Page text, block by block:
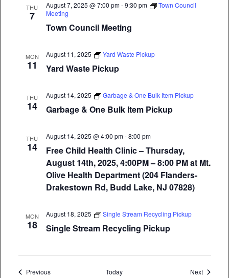
THU
7
August 7, 2025 @ 7:00 pm-9:30 pm
Town Council
Meeting
Town Council Meeting
MON
11
August 11, 2025 Yard Waste Pickup
Yard Waste Pickup
THU
14
August 14, 2025 Garbage & One Bulk Item Pickup
Garbage & One Bulk Item Pickup
THU
14
August 14, 2025 @ 4:00 pm-8:00 pm
Free Child Health Clinic – Thursday,
August 14th, 2025, 4:00PM – 8:00 PM at Mt.
Olive Health Department (204 Flanders-
Drakestown Rd, Budd Lake, NJ 07828)
MON
18
August 18, 2025 Single Stream Recycling Pickup
Single Stream Recycling Pickup
PreviousEvents Today NextEvents